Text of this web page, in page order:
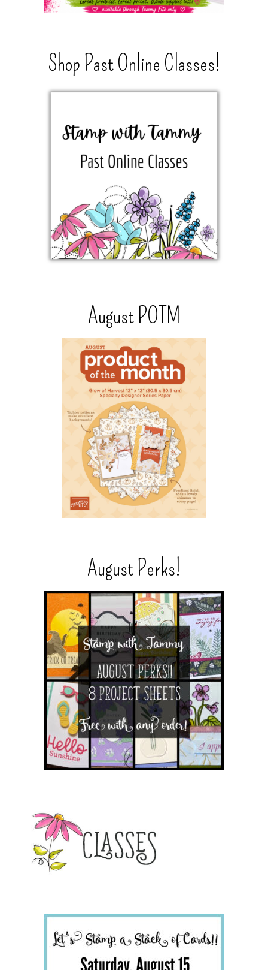
Shop Past Online Classes!
August POTM
August Perks!